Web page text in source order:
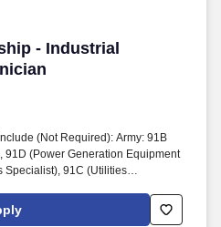
- Industrial
- Industrial
(Not Required): Army: 91B
91D (Power Generation Equipment
Specialist), 91C (Utilities
of Defense SkillBridge
service members to join our